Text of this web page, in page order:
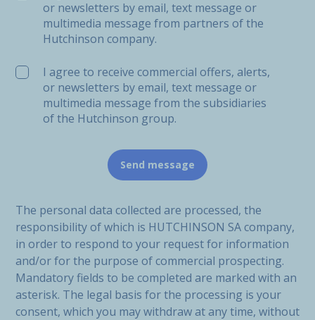
or newsletters by email, text message or
multimedia message from partners of the
Hutchinson company.
I agree to receive commercial offers, alerts,
or newsletters by email, text message or
multimedia message from the subsidiaries
of the Hutchinson group.
The personal data collected are processed, the
responsibility of which is HUTCHINSON SA company,
in order to respond to your request for information
and/or for the purpose of commercial prospecting.
Mandatory fields to be completed are marked with an
asterisk. The legal basis for the processing is your
consent, which you may withdraw at any time, without